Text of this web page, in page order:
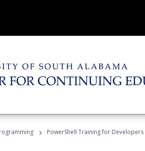
› PowerShell Training for Developers